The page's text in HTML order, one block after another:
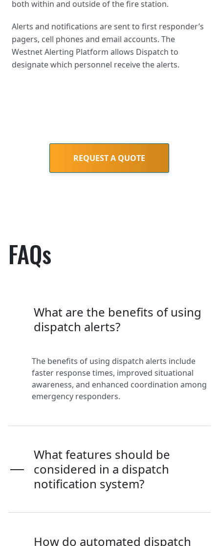
both within and outside of the fire station.
Alerts and notifications are sent to first responder’s
pagers, cell phones and email accounts. The
Westnet Alerting Platform allows Dispatch to
designate which personnel receive the alerts.
REQUEST A QUOTE
FAQs
What are the benefits of using
dispatch alerts?
The benefits of using dispatch alerts include
faster response times, improved situational
awareness, and enhanced coordination among
emergency responders.
What features should be
considered in a dispatch
notification system?
How do automated dispatch